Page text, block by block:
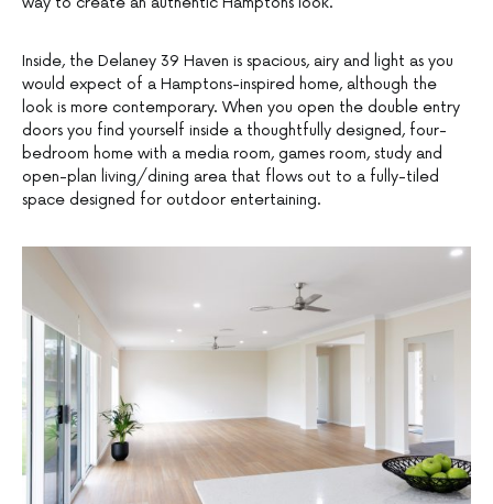
Inside, the Delaney 39 Haven is spacious, airy and light as you
would expect of a Hamptons-inspired home, although the
look is more contemporary. When you open the double entry
doors you find yourself inside a thoughtfully designed, four-
bedroom home with a media room, games room, study and
open-plan living/dining area that flows out to a fully-tiled
space designed for outdoor entertaining.